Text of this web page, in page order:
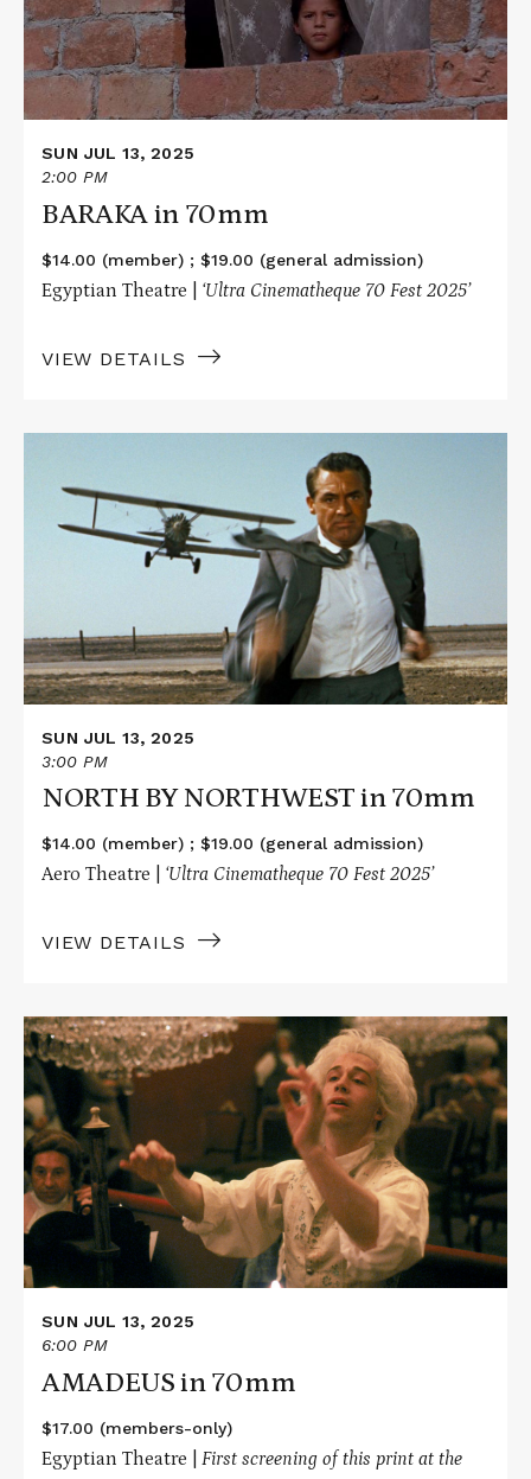
SUN JUL 13, 2025
2:00 PM
BARAKA in 70mm
$14.00 (member) ; $19.00 (general admission)
Egyptian Theatre | ‘Ultra Cinematheque 70 Fest 2025’
VIEW DETAILS
about
NORTH
NORTHWEST
SUN JUL 13, 2025
3:00 PM
NORTH BY NORTHWEST in 70mm
$14.00 (member) ; $19.00 (general admission)
Aero Theatre | ‘Ultra Cinematheque 70 Fest 2025’
VIEW DETAILS
Read
More
about
AMADEUS
in
70mm
SUN JUL 13, 2025
6:00 PM
AMADEUS in 70mm
$17.00 (members-only)
Egyptian Theatre | First screening of this print at the